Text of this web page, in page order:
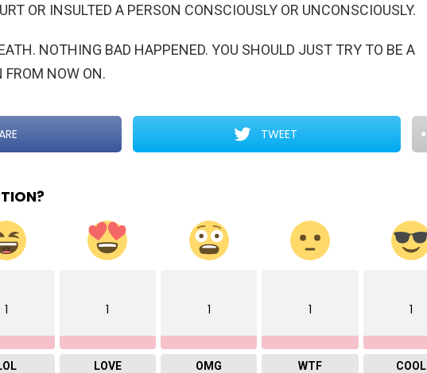
OR INSULTED A PERSON CONSCIOUSLY OR UNCONSCIOUSLY.
NOTHING BAD HAPPENED. YOU SHOULD JUST TRY TO BE A
FROM NOW ON.
TWEET
1 1
LOVE
1
OMG
1
WTF
1
COOL